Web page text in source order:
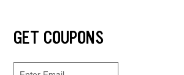
GET COUPONS